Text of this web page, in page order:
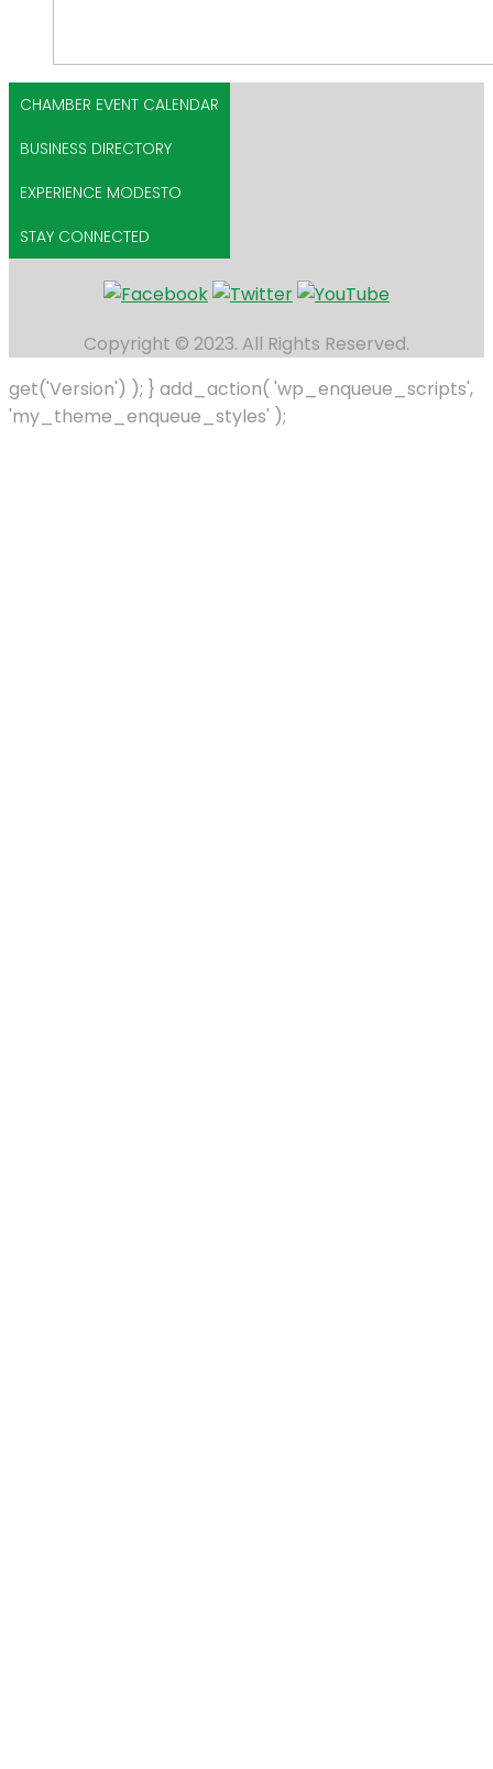
CHAMBER EVENT CALENDAR
BUSINESS DIRECTORY
EXPERIENCE MODESTO
STAY CONNECTED
Copyright © 2023. All Rights Reserved.
get('Version') ); } add_action( 'wp_enqueue_scripts',
'my_theme_enqueue_styles' );